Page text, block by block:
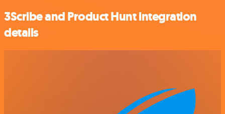
3Scribe and Product Hunt integration
details